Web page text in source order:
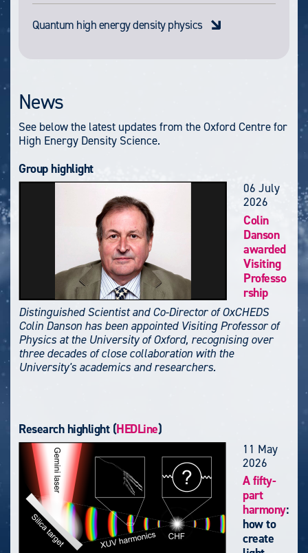
Quantum high energy density physics
News
See below the latest updates from the Oxford Centre for
High Energy Density Science.
Group highlight
06 July
2026
Colin
Danson
awarded
Visiting
Professo
rship
Distinguished Scientist and Co-Director of OxCHEDS
Colin Danson has been appointed Visiting Professor of
Physics at the University of Oxford, recognising over
three decades of close collaboration with the
University's academics and researchers.
Research highlight (HEDLine)
11 May
2026
A fifty-
part
harmony:
how to
create